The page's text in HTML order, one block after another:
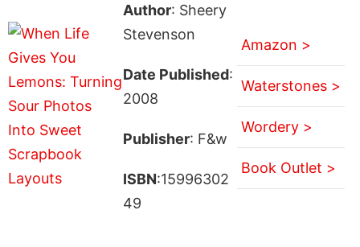
Author: Sheery
Stevenson
Date Published:
2008
Publisher: F&w
ISBN:15996302
49
Amazon >
Waterstones >
Wordery >
Book Outlet >